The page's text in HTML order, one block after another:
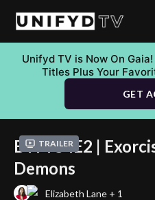
Unifyd TV is Now On
Titles Plus Your
GET
Trailer
BTM S4E2 |
Demons
Elizabeth Lane + 1